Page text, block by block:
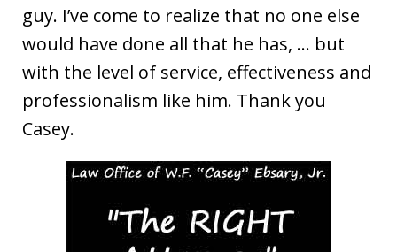
guy. I’ve come to realize that no one else
would have done all that he has, … but
with the level of service, effectiveness and
professionalism like him. Thank you
Casey.